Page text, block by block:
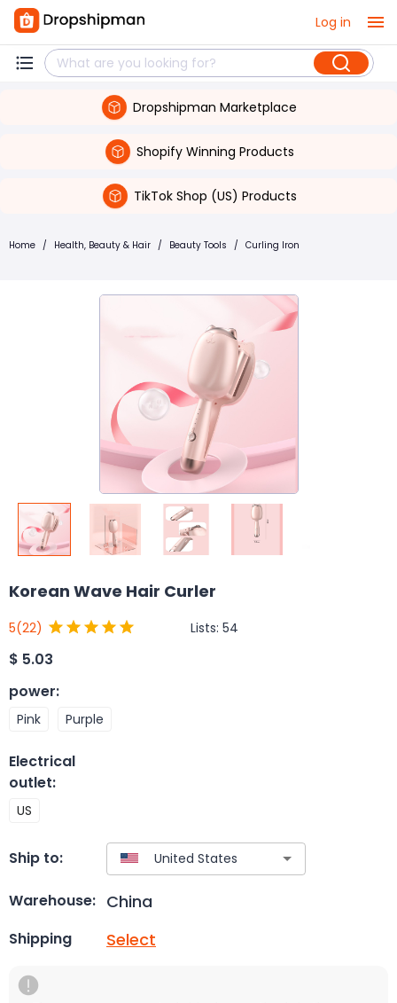
Log in
Dropshipman Marketplace
Shopify Winning Products
TikTok Shop (US) Products
Home / Health, Beauty & Hair / Beauty Tools / Curling Iron
Korean Wave Hair Curler
5(22) Lists: 54
$ 5.03
power:
Pink Purple
Electrical
outlet:
US
Ship to:
Warehouse: China
Shipping Select